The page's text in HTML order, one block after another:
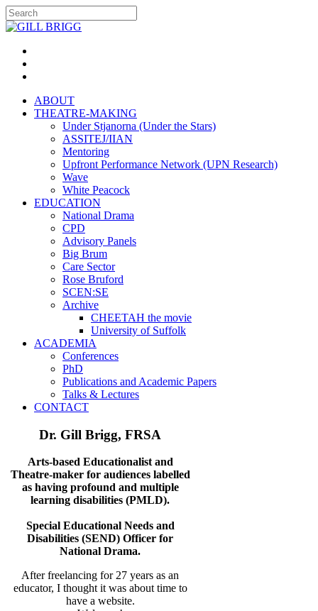
ABOUT
THEATRE-MAKING
Under Stjanorna (Under the Stars)
ASSITEJ/IIAN
Mentoring
Upfront Performance Network (UPN Research)
Wave
White Peacock
EDUCATION
National Drama
CPD
Advisory Panels
Big Brum
Care Sector
Rose Bruford
SCEN:SE
Archive
CHEETAH the movie
University of Suffolk
ACADEMIA
Conferences
PhD
Publications and Academic Papers
Talks & Lectures
CONTACT
Dr. Gill Brigg, FRSA
Arts-based Educationalist and
Theatre-maker for audiences labelled
as having profound and multiple
learning disabilities (PMLD).
Special Educational Needs and
Disabilities (SEND) Officer for
National Drama.
After freelancing for 27 years as an
educator, I thought it was about time to
have a website.